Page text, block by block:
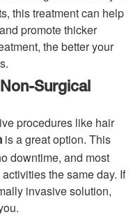
this treatment can help
promote thicker
the better your
Surgical
procedures like hair
is a great option. This
downtime, and most
the same day. If
invasive solution,